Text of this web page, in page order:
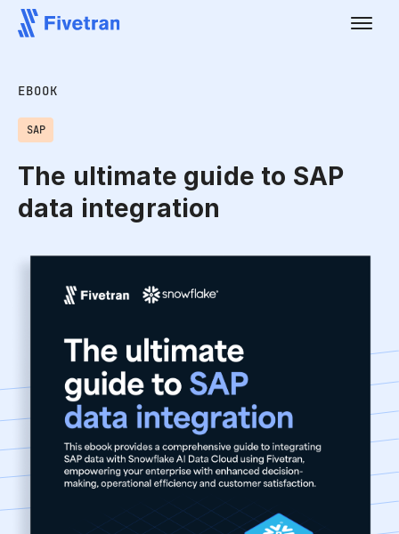
EBOOK
SAP
The ultimate guide to SAP
data integration